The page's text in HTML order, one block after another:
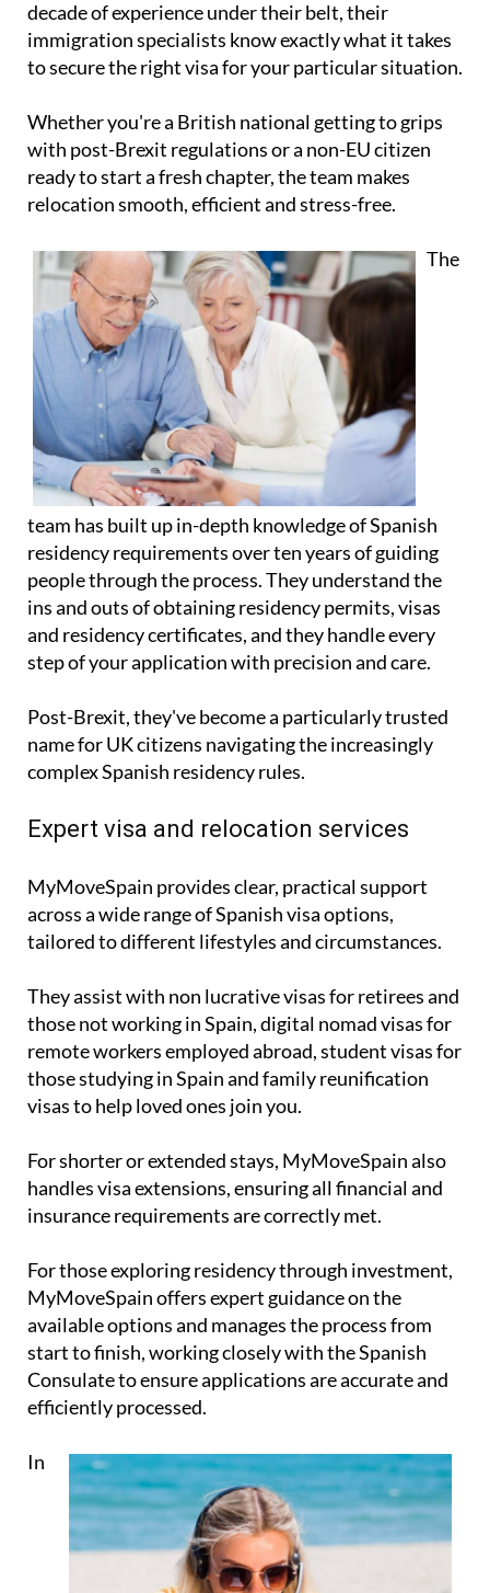
decade of experience under their belt, their
immigration specialists know exactly what it takes
to secure the right visa for your particular situation.
Whether you're a British national getting to grips
with post-Brexit regulations or a non-EU citizen
ready to start a fresh chapter, the team makes
relocation smooth, efficient and stress-free.
The
team has built up in-depth knowledge of Spanish
residency requirements over ten years of guiding
people through the process. They understand the
ins and outs of obtaining residency permits, visas
and residency certificates, and they handle every
step of your application with precision and care.
Post-Brexit, they've become a particularly trusted
name for UK citizens navigating the increasingly
complex Spanish residency rules.
Expert visa and relocation services
MyMoveSpain provides clear, practical support
across a wide range of Spanish visa options,
tailored to different lifestyles and circumstances.
They assist with non lucrative visasfor retirees and
those not working in Spain,digital nomad visasfor
remote workers employed abroad,student visasfor
those studying in Spain andfamily reunification
visasto help loved ones join you.
For shorter or extended stays, MyMoveSpain also
handlesvisa extensions, ensuring all financial and
insurance requirements are correctly met.
For those exploringresidency through investment,
MyMoveSpain offers expert guidance on the
available options and manages the process from
start to finish, working closely with the Spanish
Consulate to ensure applications are accurate and
efficiently processed.
In